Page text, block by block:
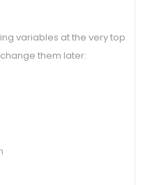
variables at the very top
them later: